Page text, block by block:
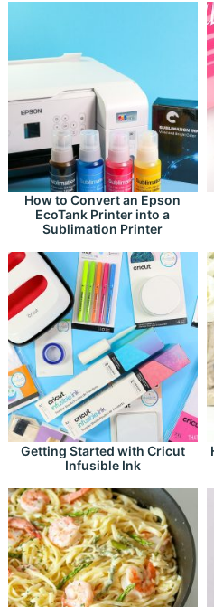
How to Convert an Epson
EcoTank Printer into a
Sublimation Printer
Getting Started with Cricut
Infusible Ink